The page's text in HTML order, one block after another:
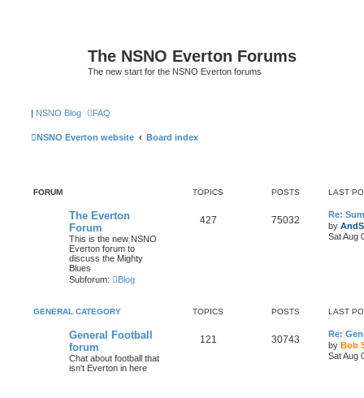
The NSNO Everton Forums
The new start for the NSNO Everton forums
| NSNO Blog FAQ
NSNO Everton website Board index
FORUM TOPICS POSTS LAST
The Everton
Forum
This is the new NSNO
Everton forum to
discuss the Mighty
Blues
Subforum:
Blog
427 75032
Re:
by
Sat Aug
GENERAL CATEGORY TOPICS POSTS LAST
General Football
forum
Chat about football that
isn't Everton in here
121 30743
Re:
by Bob
Sat Aug